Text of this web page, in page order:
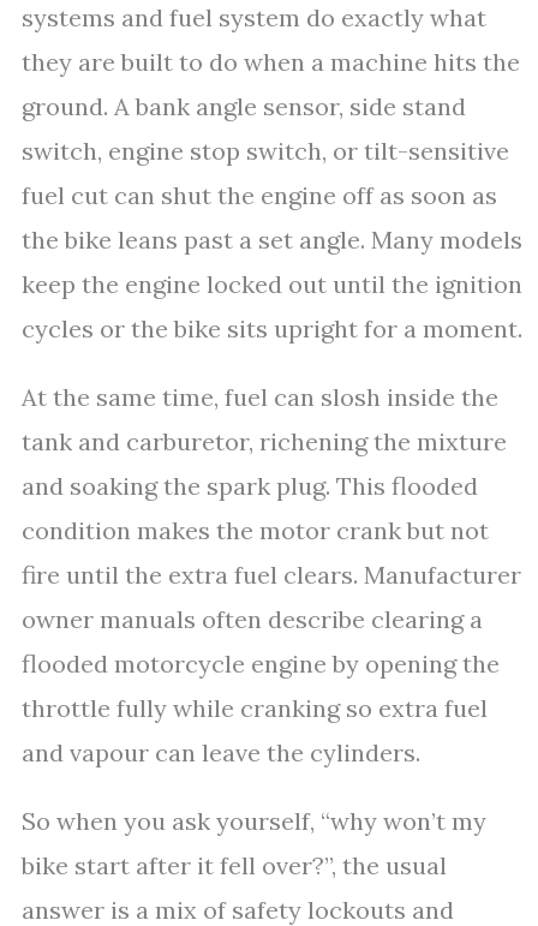
systems and fuel system do exactly what
they are built to do when a machine hits the
ground. A bank angle sensor, side stand
switch, engine stop switch, or tilt-sensitive
fuel cut can shut the engine off as soon as
the bike leans past a set angle. Many models
keep the engine locked out until the ignition
cycles or the bike sits upright for a moment.
At the same time, fuel can slosh inside the
tank and carburetor, richening the mixture
and soaking the spark plug. This flooded
condition makes the motor crank but not
fire until the extra fuel clears. Manufacturer
owner manuals often describe clearing a
flooded motorcycle engine by opening the
throttle fully while cranking so extra fuel
and vapour can leave the cylinders.
So when you ask yourself, “why won’t my
bike start after it fell over?”, the usual
answer is a mix of safety lockouts and